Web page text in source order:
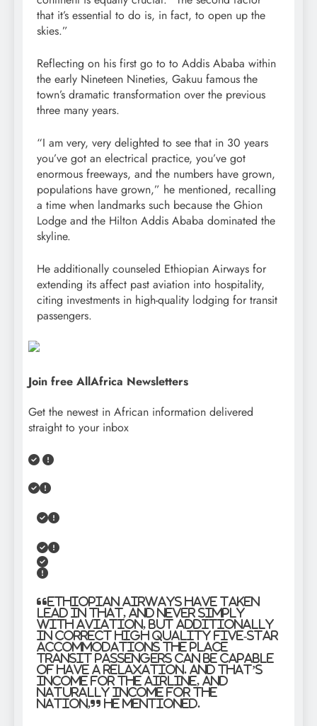
that it’s essential to do is, in fact, to open up the
skies.”
Reflecting on his first go to to Addis Ababa within
the early Nineteen Nineties, Gakuu famous the
town’s dramatic transformation over the previous
three many years.
“I am very, very delighted to see that in 30 years
you’ve got an electrical practice, you’ve got
enormous freeways, and the numbers have grown,
populations have grown,” he mentioned, recalling
a time when landmarks such because the Ghion
Lodge and the Hilton Addis Ababa dominated the
skyline.
He additionally counseled Ethiopian Airways for
extending its affect past aviation into hospitality,
citing investments in high-quality lodging for transit
passengers.
Join free AllAfrica Newsletters
Get the newest in African information delivered
straight to your inbox
“Ethiopian Airways have taken
lead in that, and never simply
with aviation, but additionally
in correct high quality five-star
accommodations the place
transit passengers can be capable
of have a relaxation. And that’s
income for the airline, and
naturally income for the
nation,” he mentioned.